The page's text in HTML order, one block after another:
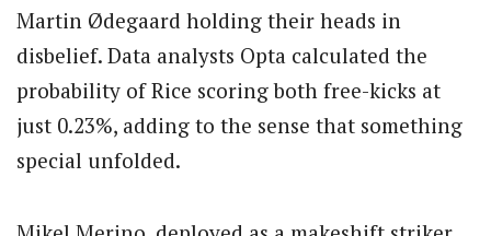
Martin Ødegaard holding their heads in
disbelief. Data analysts Opta calculated the
probability of Rice scoring both free-kicks at
just 0.23%, adding to the sense that something
special unfolded.